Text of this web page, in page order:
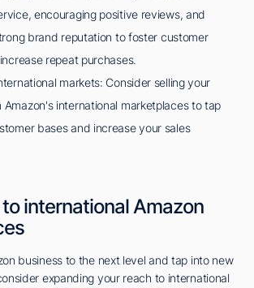
encouraging positive reviews, and
brand reputation to foster customer
repeat purchases.
markets: Consider selling your
Amazon's international marketplaces to tap
bases and increase your sales
international Amazon
business to the next level and tap into new
expanding your reach to international